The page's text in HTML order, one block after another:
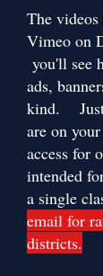
The
Vimeo on
you'll see
ads,
kind. Just
are on
access for
intended
a single
email for
districts.